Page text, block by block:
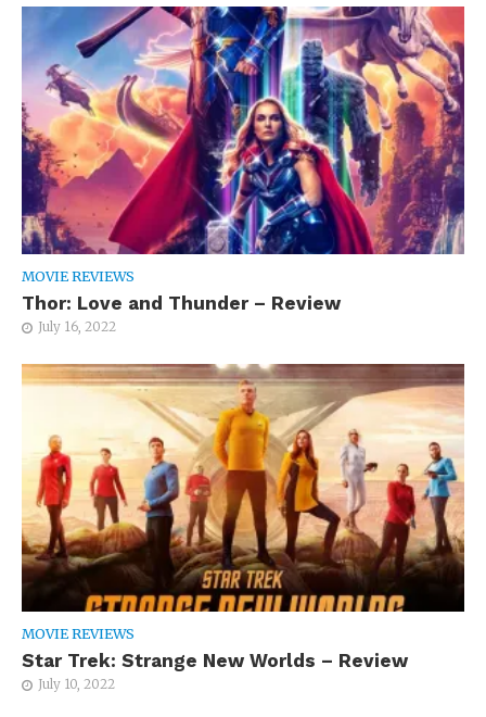
MOVIE REVIEWS
Thor: Love and Thunder – Review
July 16, 2022
MOVIE REVIEWS
Star Trek: Strange New Worlds – Review
July 10, 2022